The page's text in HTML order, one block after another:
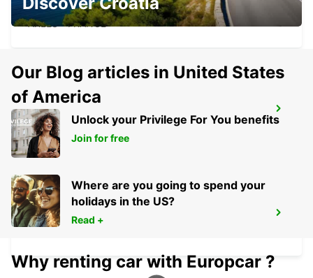
ARLES
ARLES - FRANCE
AVIGNON TGV RAILWAY STATION
AVIGNON - FRANCE
AVIGNON COURTINE
Our Blog articles in United States
of America
Unlock your Privilege For You benefits
Join for free
Where are you going to spend your
holidays in the US?
Read +
Why renting car with Europcar ?